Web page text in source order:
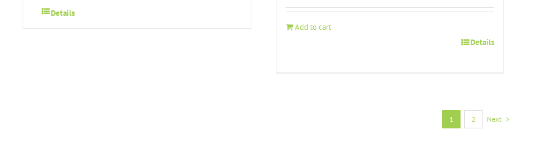
Details
was:
$89.99.
is:
Add to cart
Details
1 2 Next